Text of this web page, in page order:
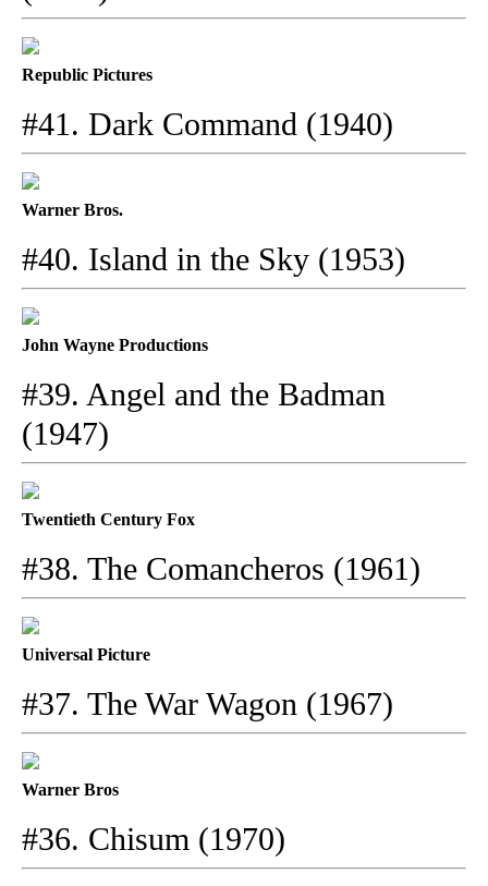
Republic Pictures
#41. Dark Command (1940)
Warner Bros.
#40. Island in the Sky (1953)
John Wayne Productions
#39. Angel and the Badman
(1947)
Twentieth Century Fox
#38. The Comancheros (1961)
Universal Picture
#37. The War Wagon (1967)
Warner Bros
#36. Chisum (1970)